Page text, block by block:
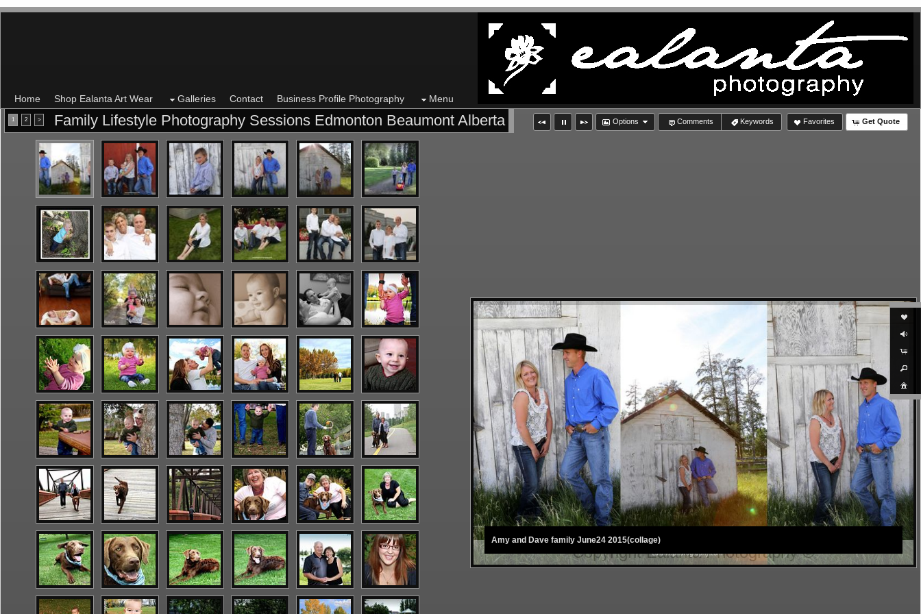
Home Shop Ealanta Art Wear Galleries Contact Business Profile Photography Menu
Options Comments Keywords Favorites Get Quote
1 2 > Family Lifestyle Photography Sessions Edmonton Beaumont Alberta
Copyright Ealanta Photography ©
Amy and Dave family June24 2015(collage)